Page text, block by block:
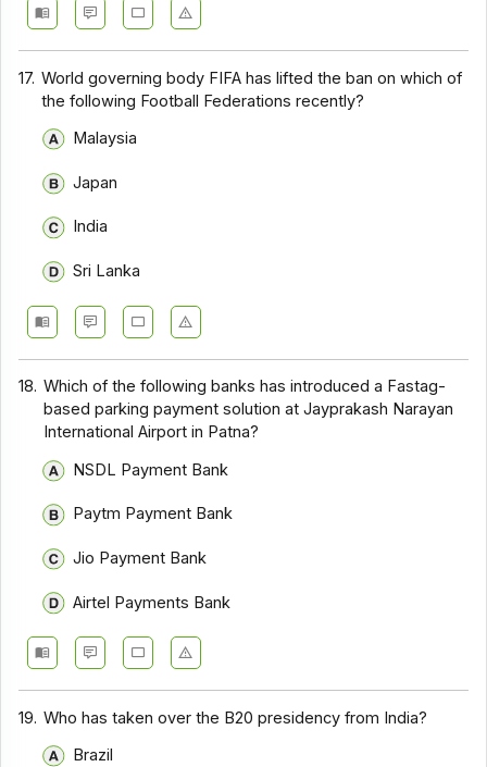
17. World governing body FIFA has lifted the ban on which of
the following Football Federations recently?
Malaysia
Japan
India
Sri Lanka
18. Which of the following banks has introduced a Fastag-
based parking payment solution at Jayprakash Narayan
International Airport in Patna?
NSDL Payment Bank
Paytm Payment Bank
Jio Payment Bank
Airtel Payments Bank
19. Who has taken over the B20 presidency from India?
Brazil